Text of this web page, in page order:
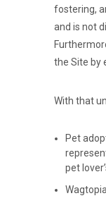
fostering,
and is not
the Site by
With that
Pet
pet